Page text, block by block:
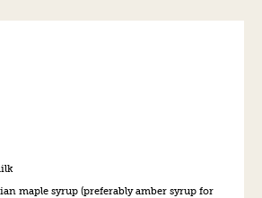
maple syrup (preferably amber syrup for